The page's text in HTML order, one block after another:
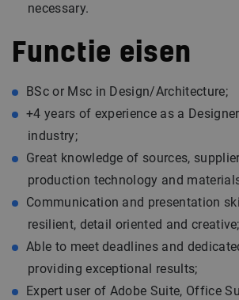
necessary.
Functie eisen
BSc or Msc in Design/Architecture;
+4 years of experience as a
industry;
Great knowledge of sources,
production technology and
Communication and presentation
resilient, detail oriented and creative;
Able to meet deadlines and
providing exceptional results;
Expert user of Adobe Suite, Office